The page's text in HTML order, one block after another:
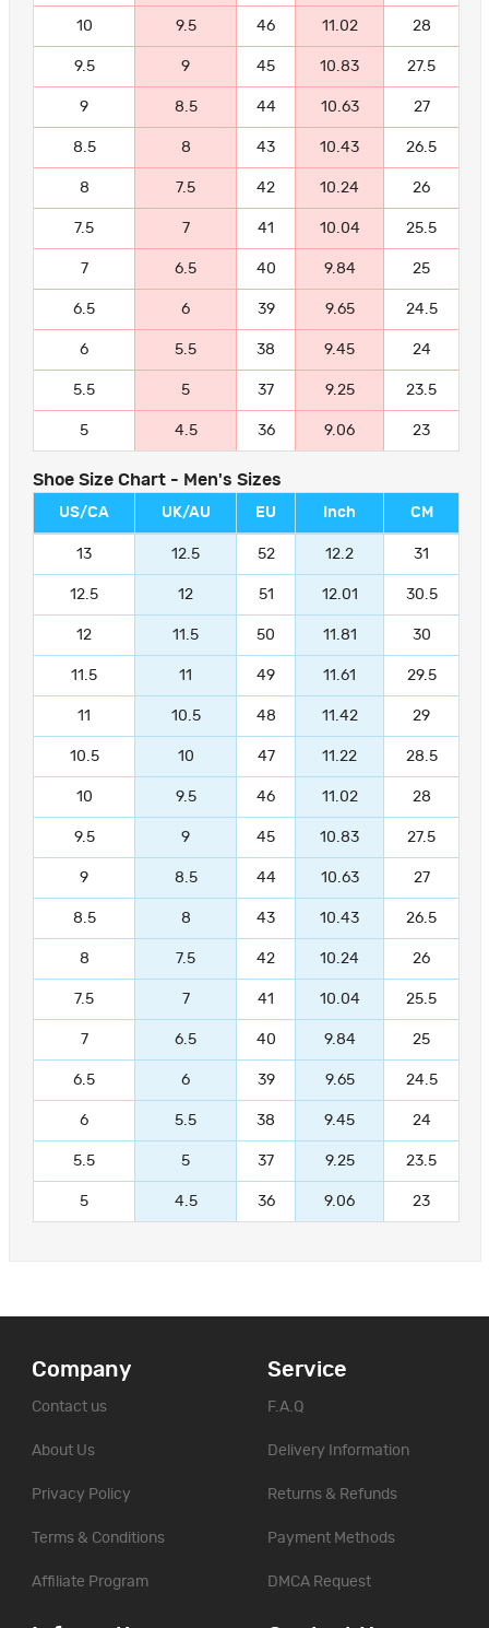
10 9.5 46 11.02 28
9.5 9 45 10.83 27.5
9 8.5 44 10.63 27
8.5 8 43 10.43 26.5
8 7.5 42 10.24 26
7.5 7 41 10.04 25.5
7 6.5 40 9.84 25
6.5 6 39 9.65 24.5
6 5.5 38 9.45 24
5.5 5 37 9.25 23.5
5 4.5 36 9.06 23
Shoe Size Chart - Men's Sizes
US/CA UK/AU EU Inch CM
13 12.5 52 12.2 31
12.5 12 51 12.01 30.5
12 11.5 50 11.81 30
11.5 11 49 11.61 29.5
11 10.5 48 11.42 29
10.5 10 47 11.22 28.5
10 9.5 46 11.02 28
9.5 9 45 10.83 27.5
9 8.5 44 10.63 27
8.5 8 43 10.43 26.5
8 7.5 42 10.24 26
7.5 7 41 10.04 25.5
7 6.5 40 9.84 25
6.5 6 39 9.65 24.5
6 5.5 38 9.45 24
5.5 5 37 9.25 23.5
5 4.5 36 9.06 23
Company
Contact us
About Us
Privacy Policy
Terms & Conditions
Affiliate Program
Service
F.A.Q
Delivery Information
Returns & Refunds
Payment Methods
DMCA Request